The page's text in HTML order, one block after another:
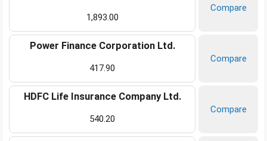
1,893.00
Compare
Power Finance Corporation Ltd.
417.90
Compare
HDFC Life Insurance Company Ltd.
540.20
Compare